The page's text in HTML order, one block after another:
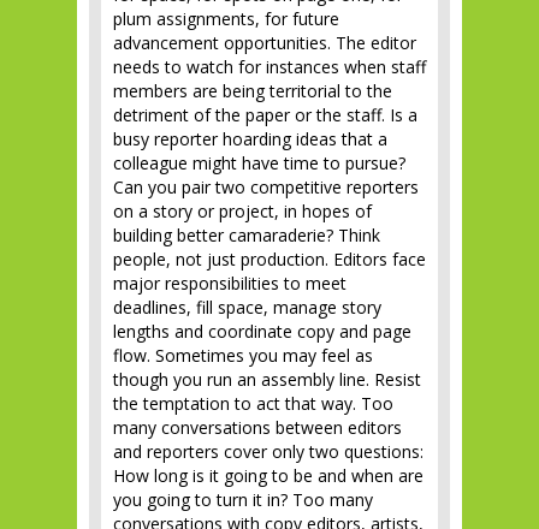
plum assignments, for future
advancement opportunities. The editor
needs to watch for instances when staff
members are being territorial to the
detriment of the paper or the staff. Is a
busy reporter hoarding ideas that a
colleague might have time to pursue?
Can you pair two competitive reporters
on a story or project, in hopes of
building better camaraderie? Think
people, not just production. Editors face
major responsibilities to meet
deadlines, fill space, manage story
lengths and coordinate copy and page
flow. Sometimes you may feel as
though you run an assembly line. Resist
the temptation to act that way. Too
many conversations between editors
and reporters cover only two questions:
How long is it going to be and when are
you going to turn it in? Too many
conversations with copy editors, artists,